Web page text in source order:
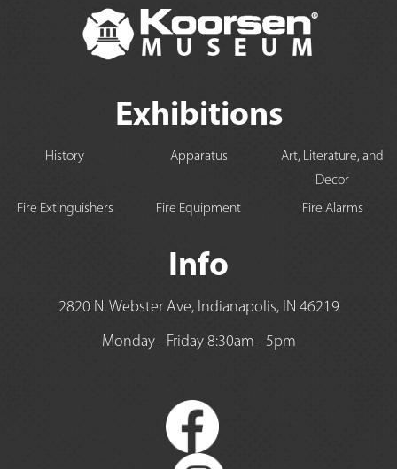
Exhibitions
History Apparatus
Art, Literature, and
Decor
Fire Extinguishers
Fire Equipment Fire Alarms
Info
2820 N. Webster Ave, Indianapolis, IN 46219
Monday - Friday 8:30am - 5pm